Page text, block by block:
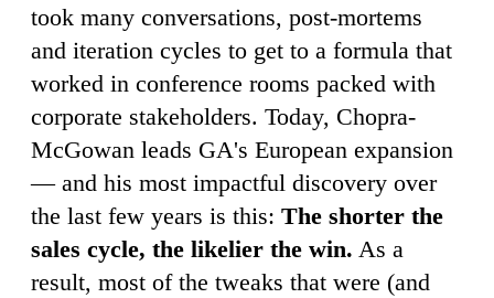
took many conversations, post-mortems
and iteration cycles to get to a formula that
worked in conference rooms packed with
corporate stakeholders. Today, Chopra-
McGowan leads GA's European expansion
— and his most impactful discovery over
the last few years is this: The shorter the
sales cycle, the likelier the win. As a
result, most of the tweaks that were (and